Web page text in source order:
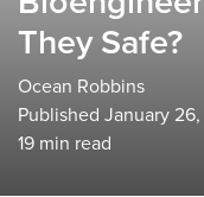
They Safe?
Ocean Robbins
Published January
19 min read